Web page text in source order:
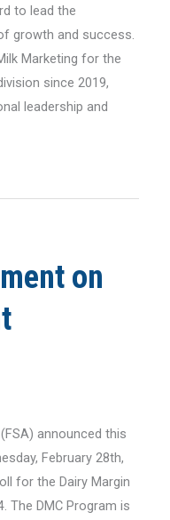
to lead the
growth and success.
Marketing for the
since 2019,
leadership and
on
announced this
February 28th,
for the Dairy Margin
The DMC Program is